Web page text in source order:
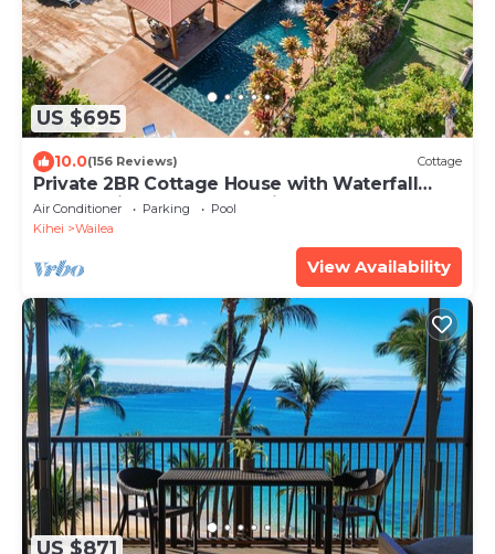
US $695
10.0(156 Reviews) Cottage
Private 2BR Cottage House with Waterfall
Pool Maui Meadows Permitted
Air Conditioner Parking
Pool
Kihei
Wailea
View Availability
US $871